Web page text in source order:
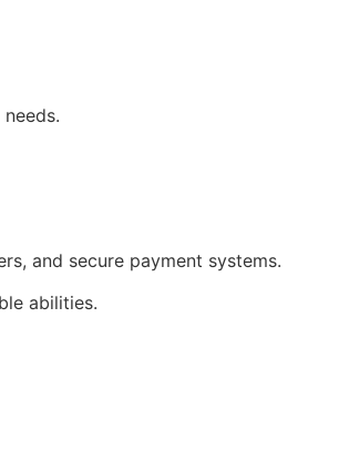
and secure payment systems.
abilities.